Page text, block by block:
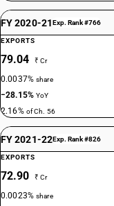
FY 2020-21Exp. Rank #766
EXPORTS
79.04 ₹ Cr
0.0037%share
−28.15%YoY
2.16% of Ch. 56
FY 2021-22Exp. Rank #826
EXPORTS
72.90 ₹ Cr
0.0023%share